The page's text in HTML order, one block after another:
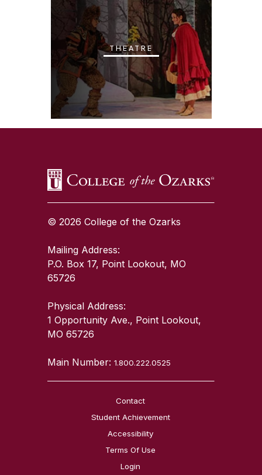
THEATRE
SKIP TO TOP OF PAGE
© 2026 College of the Ozarks
Mailing Address:
P.O. Box 17, Point Lookout, MO
65726
Physical Address:
1 Opportunity Ave., Point Lookout,
MO 65726
Main Number:1.800.222.0525
Contact
Student Achievement
Accessibility
Terms Of Use
Login